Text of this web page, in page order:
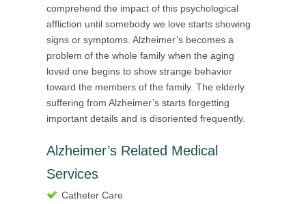
comprehend the impact of this psychological
affliction until somebody we love starts showing
signs or symptoms. Alzheimer’s becomes a
problem of the whole family when the aging
loved one begins to show strange behavior
toward the members of the family. The elderly
suffering from Alzheimer’s starts forgetting
important details and is disoriented frequently.
Alzheimer’s Related Medical
Services
Catheter Care